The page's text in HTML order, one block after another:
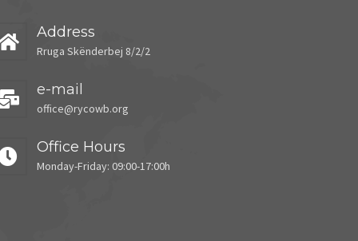
Address
Rruga Skënderbej 8/2/2
e-mail
office@rycowb.org
Office Hours
Monday-Friday: 09:00-17:00h